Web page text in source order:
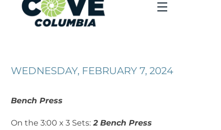
Menu
WEDNESDAY, FEBRUARY 7, 2024
Bench Press
On the 3:00 x 3 Sets: 2 Bench Press